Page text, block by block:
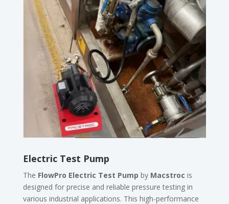
Electric Test Pump
The FlowPro Electric Test Pump by Macstroc is
designed for precise and reliable pressure testing in
various industrial applications. This high-performance